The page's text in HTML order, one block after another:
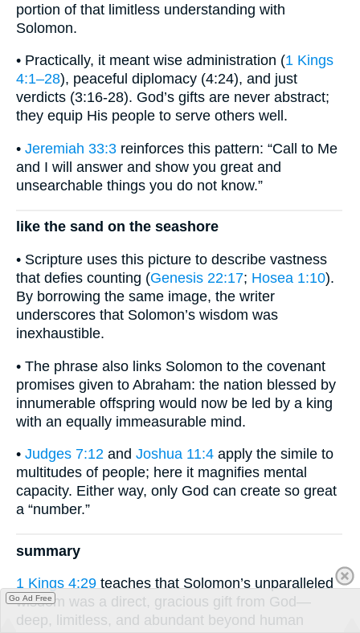
portion of that limitless understanding with
Solomon.
• Practically, it meant wise administration (1 Kings
4:1–28), peaceful diplomacy (4:24), and just
verdicts (3:16-28). God’s gifts are never abstract;
they equip His people to serve others well.
• Jeremiah 33:3 reinforces this pattern: “Call to Me
and I will answer and show you great and
unsearchable things you do not know.”
like the sand on the seashore
• Scripture uses this picture to describe vastness
that defies counting (Genesis 22:17; Hosea 1:10).
By borrowing the same image, the writer
underscores that Solomon’s wisdom was
inexhaustible.
• The phrase also links Solomon to the covenant
promises given to Abraham: the nation blessed by
innumerable offspring would now be led by a king
with an equally immeasurable mind.
• Judges 7:12 and Joshua 11:4 apply the simile to
multitudes of people; here it magnifies mental
capacity. Either way, only God can create so great
a “number.”
summary
1 Kings 4:29 teaches that Solomon’s unparalleled
wisdom was a direct, gracious gift from God—
deep, limitless, and abundant beyond human
Go Ad Free